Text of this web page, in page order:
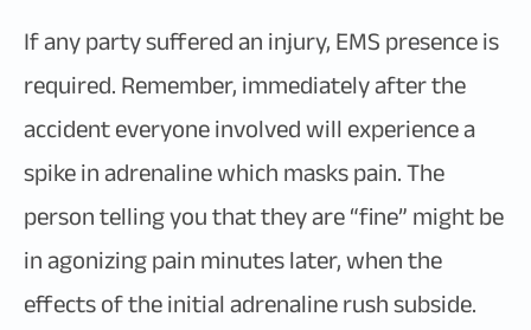
If any party suffered an injury, EMS presence is
required. Remember, immediately after the
accident everyone involved will experience a
spike in adrenaline which masks pain. The
person telling you that they are “fine” might be
in agonizing pain minutes later, when the
effects of the initial adrenaline rush subside.